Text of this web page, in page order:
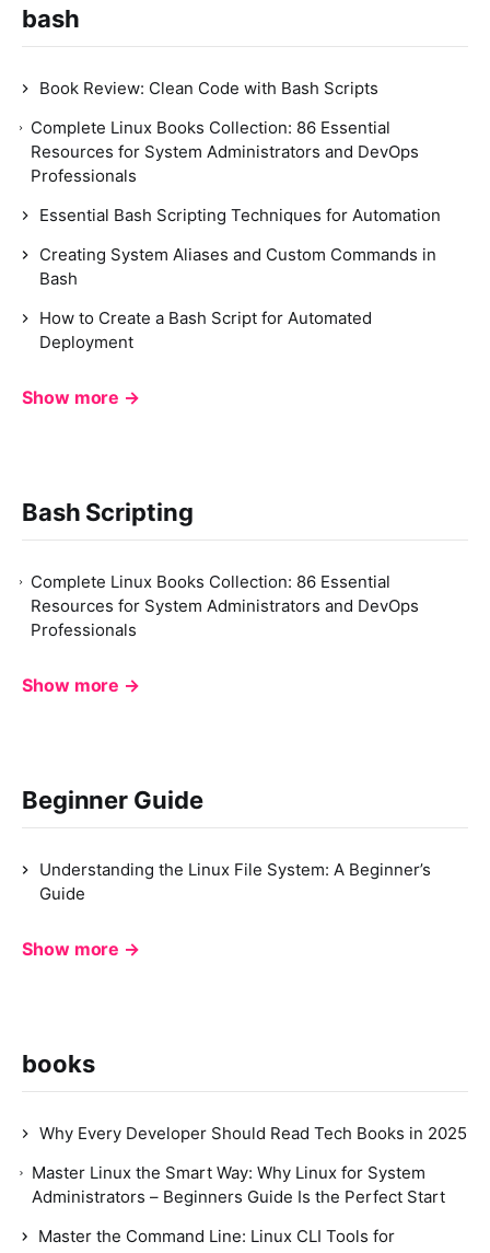
bash
Book Review: Clean Code with Bash Scripts
Complete Linux Books Collection: 86 Essential
Resources for System Administrators and DevOps
Professionals
Essential Bash Scripting Techniques for Automation
Creating System Aliases and Custom Commands in
Bash
How to Create a Bash Script for Automated
Deployment
Show more →
Bash Scripting
Complete Linux Books Collection: 86 Essential
Resources for System Administrators and DevOps
Professionals
Show more →
Beginner Guide
Understanding the Linux File System: A Beginner’s
Guide
Show more →
books
Why Every Developer Should Read Tech Books in 2025
Master Linux the Smart Way: Why Linux for System
Administrators – Beginners Guide Is the Perfect Start
Master the Command Line: Linux CLI Tools for